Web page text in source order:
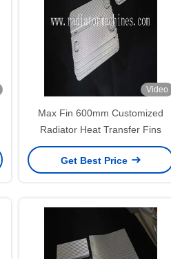
Video
Max Fin 600mm Customized
Radiator Heat Transfer Fins
Get Best Price